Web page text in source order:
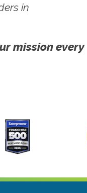
in
mission every